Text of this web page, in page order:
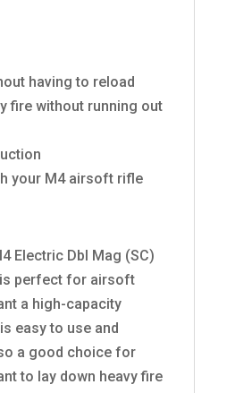
having to reload
fire without running out
your M4 airsoft rifle
Electric Dbl Mag (SC)
is perfect for airsoft
a high-capacity
easy to use and
a good choice for
to lay down heavy fire